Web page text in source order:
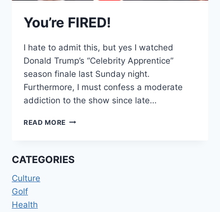
You’re FIRED!
I hate to admit this, but yes I watched
Donald Trump’s “Celebrity Apprentice”
season finale last Sunday night.
Furthermore, I must confess a moderate
addiction to the show since late…
READ MORE YOU’RE
CATEGORIES
Culture
Golf
Health